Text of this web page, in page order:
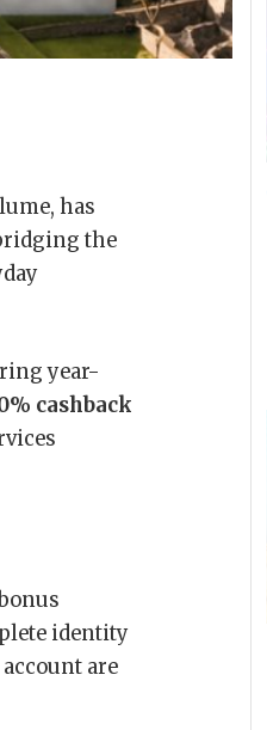
has
the
year-
cashback
identity
are